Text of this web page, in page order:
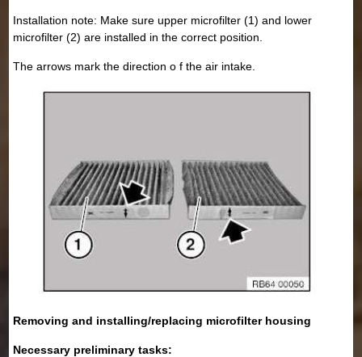
Installation note: Make sure upper microfilter (1) and lower
microfilter (2) are installed in the correct position.
The arrows mark the direction o f the air intake.
Removing and installing/replacing microfilter housing
Necessary preliminary tasks: